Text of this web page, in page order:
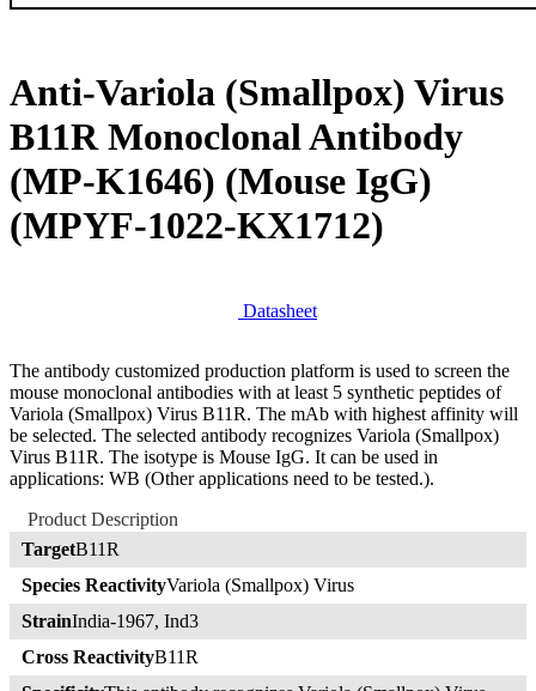
Anti-Variola (Smallpox) Virus
B11R Monoclonal Antibody
(MP-K1646) (Mouse IgG)
(MPYF-1022-KX1712)
Datasheet
The antibody customized production platform is used to screen the
mouse monoclonal antibodies with at least 5 synthetic peptides of
Variola (Smallpox) Virus B11R. The mAb with highest affinity will
be selected. The selected antibody recognizes Variola (Smallpox)
Virus B11R. The isotype is Mouse IgG. It can be used in
applications: WB (Other applications need to be tested.).
Product Description
TargetB11R
Species ReactivityVariola (Smallpox) Virus
StrainIndia-1967, Ind3
Cross ReactivityB11R